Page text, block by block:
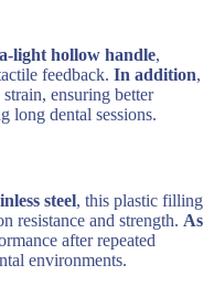
light hollow handle,
feedback. In addition,
ensuring better
long dental sessions.
steel, this plastic filling
resistance and strength. As
after repeated
environments.